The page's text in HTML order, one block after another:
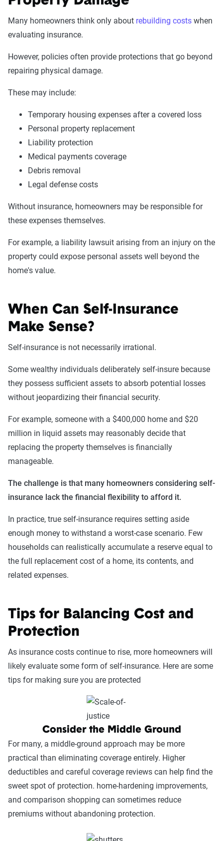
Many homeowners think only about rebuilding costs when
evaluating insurance.
However, policies often provide protections that go beyond
repairing physical damage.
These may include:
Temporary housing expenses after a covered loss
Personal property replacement
Liability protection
Medical payments coverage
Debris removal
Legal defense costs
Without insurance, homeowners may be responsible for
these expenses themselves.
For example, a liability lawsuit arising from an injury on the
property could expose personal assets well beyond the
home's value.
When Can Self-Insurance
Make Sense?
Self-insurance is not necessarily irrational.
Some wealthy individuals deliberately self-insure because
they possess sufficient assets to absorb potential losses
without jeopardizing their financial security.
For example, someone with a $400,000 home and $20
million in liquid assets may reasonably decide that
replacing the property themselves is financially
manageable.
The challenge is that many homeowners considering self-
insurance lack the financial flexibility to afford it.
In practice, true self-insurance requires setting aside
enough money to withstand a worst-case scenario. Few
households can realistically accumulate a reserve equal to
the full replacement cost of a home, its contents, and
related expenses.
Tips for Balancing Cost and
Protection
As insurance costs continue to rise, more homeowners will
likely evaluate some form of self-insurance. Here are some
tips for making sure you are protected
Consider the Middle Ground
For many, a middle-ground approach may be more
practical than eliminating coverage entirely. Higher
deductibles and careful coverage reviews can help find the
sweet spot of protection. home-hardening improvements,
and comparison shopping can sometimes reduce
premiums without abandoning protection.